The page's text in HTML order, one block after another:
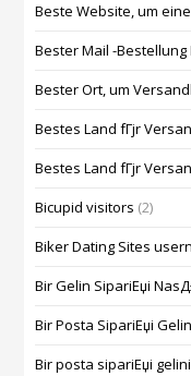
Beste Website, um
Bester Mail -
Bester Ort, um
Bestes Land fГјr
Bestes Land fГјr
Bicupid visitors (2)
Biker Dating Sites
Bir Gelin SipariЕџi
Bir Posta SipariЕџi Gelin
Bir posta sipariЕџi